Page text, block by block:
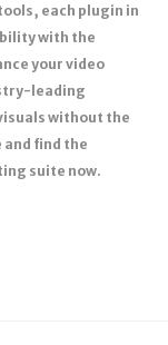
each plugin in
with the
your video
leading
without the
and find the
suite now.